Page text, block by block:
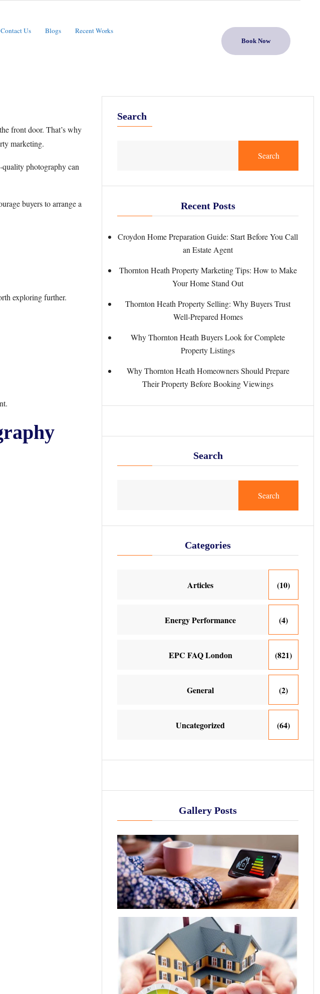
Contact Us Blogs Recent Works
Book Now
front door. That’s why
marketing.
photography can
buyers to arrange a
exploring further.
Search
Search
Recent Posts
Croydon Home Preparation Guide: Start Before You Call
an Estate Agent
Thornton Heath Property Marketing Tips: How to Make
Your Home Stand Out
Thornton Heath Property Selling: Why Buyers Trust
Well-Prepared Homes
Why Thornton Heath Buyers Look for Complete
Property Listings
Why Thornton Heath Homeowners Should Prepare
Their Property Before Booking Viewings
Search
Search
Categories
Articles (10)
Energy Performance (4)
EPC FAQ London (821)
General (2)
Uncategorized (64)
Gallery Posts